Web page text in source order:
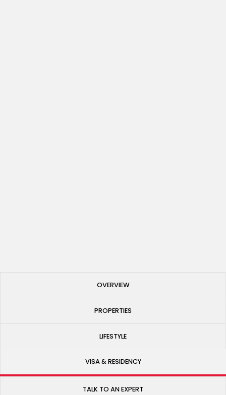
OVERVIEW
PROPERTIES
LIFESTYLE
VISA & RESIDENCY
TALK TO AN EXPERT